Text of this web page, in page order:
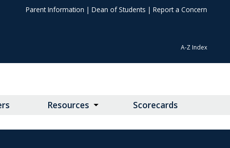
Parent Information | Dean of Students | Report a Concern
A-Z Index
Resources Scorecards